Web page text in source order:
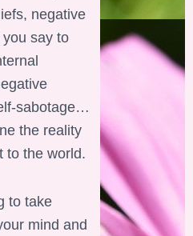
negative
say to
sabotage…
the reality
to the world.
to take
mind and